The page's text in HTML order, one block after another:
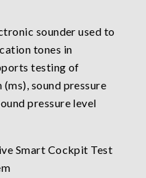
sounder used to
tones in
testing of
sound pressure
pressure level